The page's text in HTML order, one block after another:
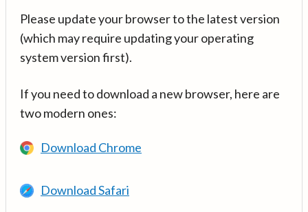
Please update your browser to the latest version
(which may require updating your operating
system version first).
If you need to download a new browser, here are
two modern ones:
Download Chrome
Download Safari